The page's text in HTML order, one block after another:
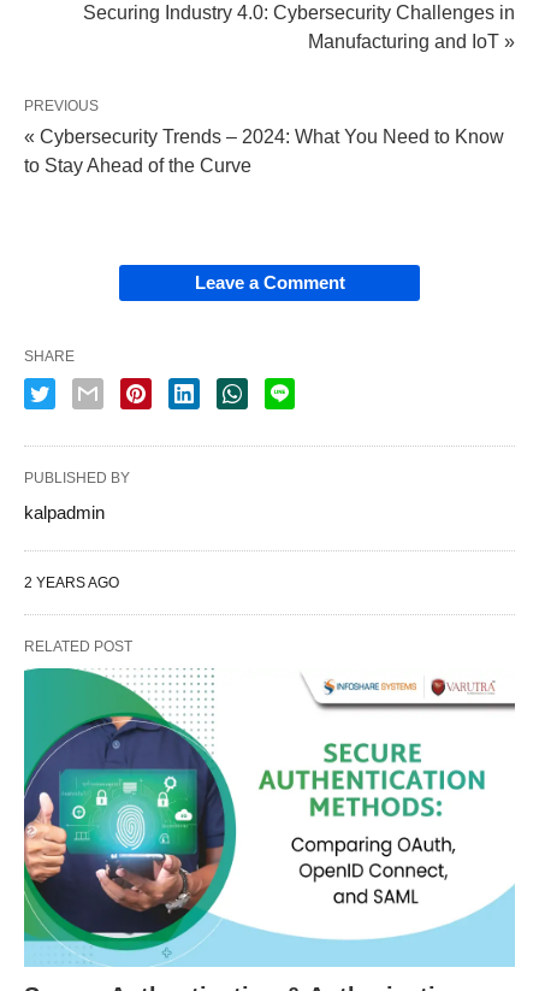
Securing Industry 4.0: Cybersecurity Challenges in
Manufacturing and IoT »
PREVIOUS
« Cybersecurity Trends – 2024: What You Need to Know
to Stay Ahead of the Curve
Leave a Comment
SHARE
PUBLISHED BY
kalpadmin
2 YEARS AGO
RELATED POST